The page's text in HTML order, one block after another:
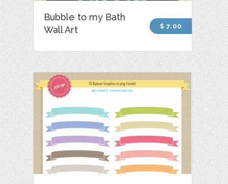
Bubble to my Bath
Wall Art
$ 7.00